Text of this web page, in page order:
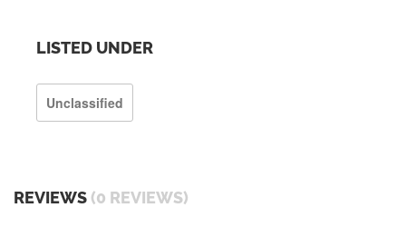
LISTED UNDER
Unclassified
REVIEWS (0 REVIEWS)